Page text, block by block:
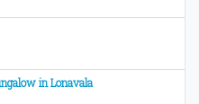
in Lonavala